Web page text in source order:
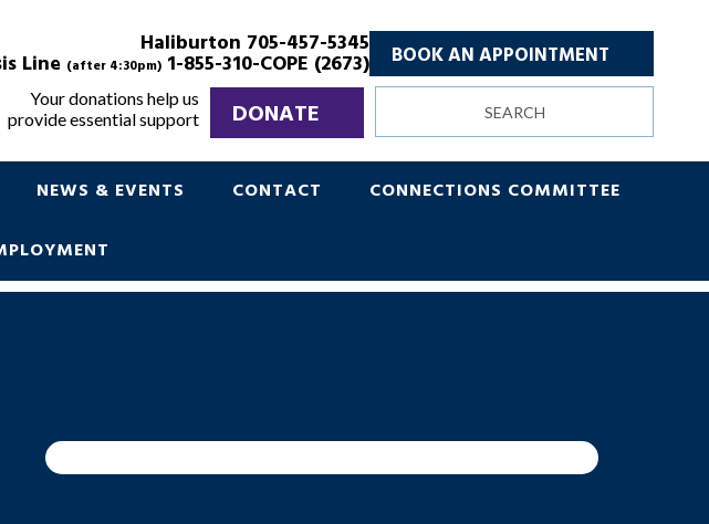
Parents
Haliburton 705-457-5345
Line (after 4:30pm) 1-855-310-COPE (2673) BOOK AN APPOINTMENT
Your donations help us
provide essential support
DONATE
NEWS & EVENTS CONTACT CONNECTIONS COMMITTEE